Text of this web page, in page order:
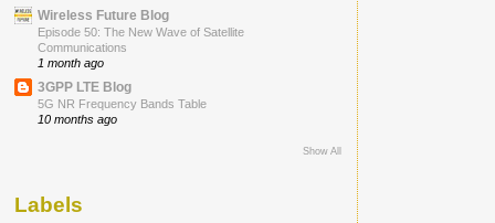
Wireless Future Blog
Episode 50: The New Wave of Satellite
Communications
1 month ago
3GPP LTE Blog
5G NR Frequency Bands Table
10 months ago
Show All
Labels